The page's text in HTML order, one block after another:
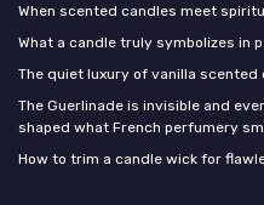
When scented candles meet
What a candle truly symbolizes in
The quiet luxury of vanilla
The Guerlinade is invisible and
shaped what French perfumery
How to trim a candle wick for